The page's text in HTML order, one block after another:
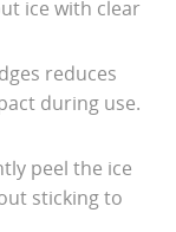
ice with clear
reduces
during use.
peel the ice
sticking to